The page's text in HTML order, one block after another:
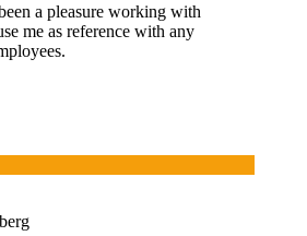
a pleasure working with
me as reference with any